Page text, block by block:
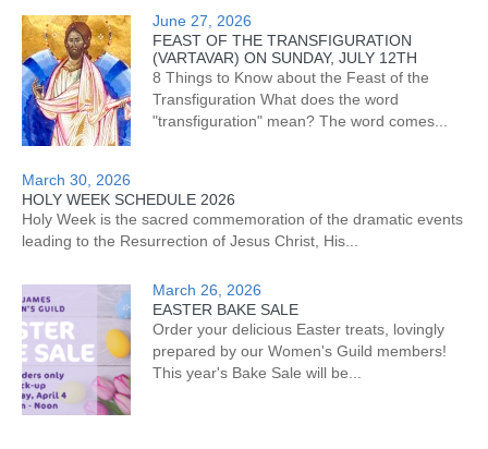
June 27, 2026
FEAST OF THE TRANSFIGURATION
(VARTAVAR) ON SUNDAY, JULY 12TH
8 Things to Know about the Feast of the
Transfiguration What does the word
"transfiguration" mean? The word comes...
March 30, 2026
HOLY WEEK SCHEDULE 2026
Holy Week is the sacred commemoration of the dramatic events
leading to the Resurrection of Jesus Christ, His...
March 26, 2026
EASTER BAKE SALE
Order your delicious Easter treats, lovingly
prepared by our Women's Guild members!
This year's Bake Sale will be...